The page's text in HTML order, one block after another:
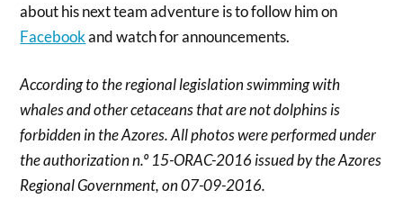
about his next team adventure is to follow him on
Facebookand watch for announcements.
According to the regional legislation swimming with
whales and other cetaceans that are not dolphins is
forbidden in the Azores. All photos were performed under
the authorization n.º 15-ORAC-2016 issued by the Azores
Regional Government, on 07-09-2016.